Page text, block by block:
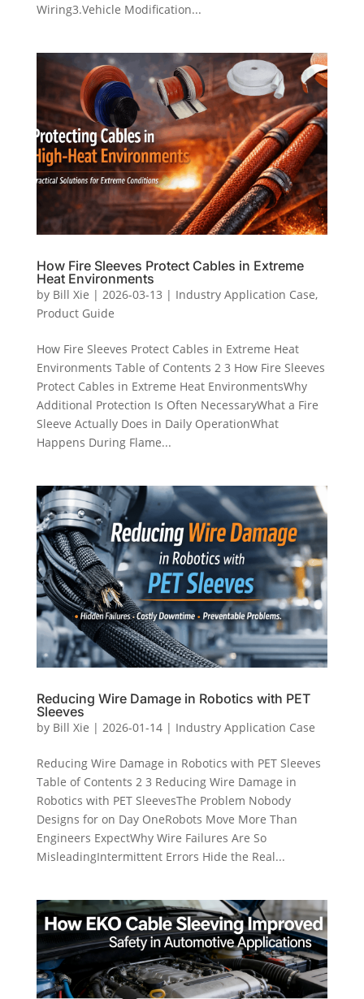
Wiring3.Vehicle Modification...
How Fire Sleeves Protect Cables in Extreme
Heat Environments
by Bill Xie | 2026-03-13 | Industry Application Case,
Product Guide
How Fire Sleeves Protect Cables in Extreme Heat
Environments Table of Contents 2 3 How Fire Sleeves
Protect Cables in Extreme Heat EnvironmentsWhy
Additional Protection Is Often NecessaryWhat a Fire
Sleeve Actually Does in Daily OperationWhat
Happens During Flame...
Reducing Wire Damage in Robotics with PET
Sleeves
by Bill Xie | 2026-01-14| Industry Application Case
Reducing Wire Damage in Robotics with PET Sleeves
Table of Contents 2 3 Reducing Wire Damage in
Robotics with PET SleevesThe Problem Nobody
Designs for on Day OneRobots Move More Than
Engineers ExpectWhy Wire Failures Are So
MisleadingIntermittent Errors Hide the Real...